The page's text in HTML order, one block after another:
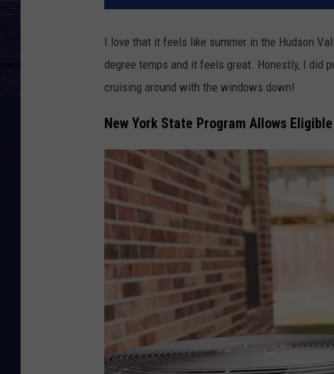
I love that it feels like summer in the Hudson
degree temps and it feels great. Honestly, I did
cruising around with the windows down!
New York State Program Allows